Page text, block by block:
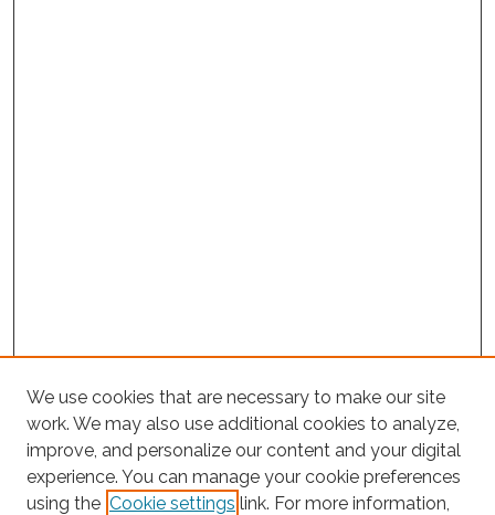
Journal Home
We use cookies that are necessary to make our site
work. We may also use additional cookies to analyze,
improve, and personalize our content and your digital
experience. You can manage your cookie preferences
using the Cookie settings link. For more information,